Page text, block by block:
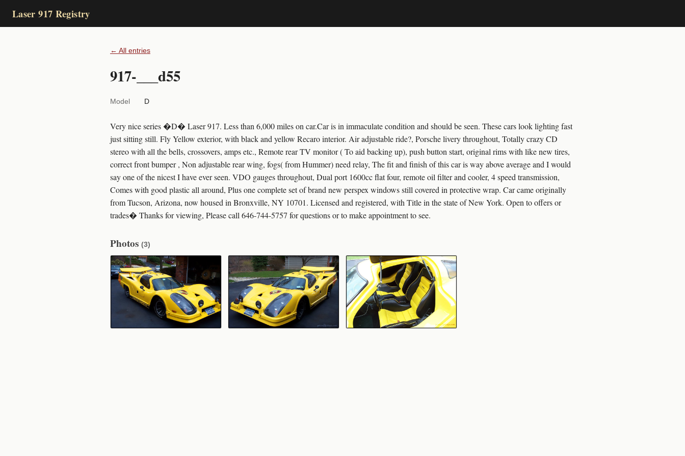
Laser 917 Registry
← All entries
917-___d55
Model D
Very nice series �D� Laser 917. Less than 6,000 miles on car.Car is in immaculate condition and should be seen. These cars look lighting fast
just sitting still. Fly Yellow exterior, with black and yellow Recaro interior. Air adjustable ride?, Porsche livery throughout, Totally crazy CD
stereo with all the bells, crossovers, amps etc., Remote rear TV monitor ( To aid backing up), push button start, original rims with like new tires,
correct front bumper , Non adjustable rear wing, fogs( from Hummer) need relay, The fit and finish of this car is way above average and I would
say one of the nicest I have ever seen. VDO gauges throughout, Dual port 1600cc flat four, remote oil filter and cooler, 4 speed transmission,
Comes with good plastic all around, Plus one complete set of brand new perspex windows still covered in protective wrap. Car came originally
from Tucson, Arizona, now housed in Bronxville, NY 10701. Licensed and registered, with Title in the state of New York. Open to offers or
trades� Thanks for viewing, Please call 646-744-5757 for questions or to make appointment to see.
Photos (3)